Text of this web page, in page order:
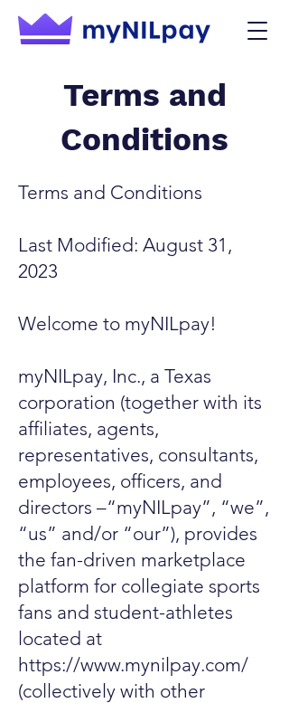
Terms and
Conditions
Terms and Conditions
Last Modified: August 31,
2023
Welcome to myNILpay!
myNILpay, Inc., a Texas
corporation (together with its
affiliates, agents,
representatives, consultants,
employees, officers, and
directors –“myNILpay”, “we”,
“us” and/or “our”), provides
the fan-driven marketplace
platform for collegiate sports
fans and student-athletes
located at
https://www.mynilpay.com/
(collectively with other